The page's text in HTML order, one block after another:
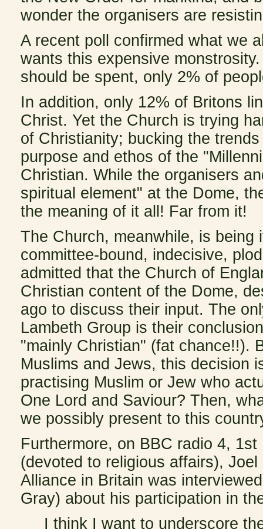
wonder the organisers are
A recent poll confirmed what we
wants this expensive
should be spent, only 2% of
In addition, only 12% of Britons
Christ. Yet the Church is trying
of Christianity; bucking the
purpose and ethos of the
Christian. While the organisers
spiritual element" at the Dome,
the meaning of it all! Far from it!
The Church, meanwhile, is
committee-bound, indecisive,
admitted that the Church of
Christian content of the Dome,
ago to discuss their input. The
Lambeth Group is their
"mainly Christian" (fat chance!!).
Muslims and Jews, this decision
practising Muslim or Jew who
One Lord and Saviour? Then,
we possibly present to this
Furthermore, on BBC radio 4,
(devoted to religious affairs),
Alliance in Britain was
Gray) about his participation in
I think I want to underscore